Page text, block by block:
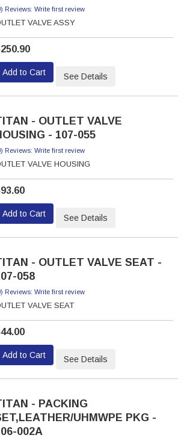
Reviews: Write first review
VALVE ASSY
Add to Cart See Details
- OUTLET VALVE
- 107-055
Reviews: Write first review
VALVE HOUSING
Add to Cart See Details
- OUTLET VALVE SEAT -
058
Reviews: Write first review
VALVE SEAT
Add to Cart See Details
- PACKING
UHMWPE PKG -
002A